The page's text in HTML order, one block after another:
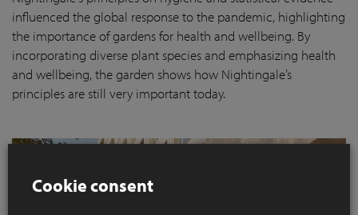
influenced the global response to the pandemic, highlighting
the importance of gardens for health and wellbeing. By
incorporating diverse plant species and emphasizing health
and wellbeing, the garden shows how Nightingale’s
principles are still very important today.
Cookie consent